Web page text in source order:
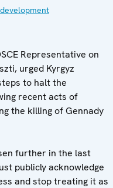
Representative on
urged Kyrgyz
to halt the
recent acts of
the killing of Gennady
further in the last
publicly acknowledge
and stop treating it as